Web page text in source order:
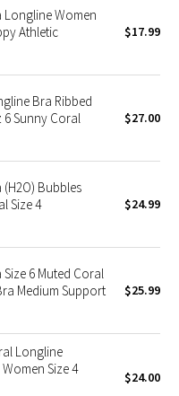
Longline Women
Athletic
$17.99
Bra Ribbed
6 Sunny Coral
$27.00
Bubbles
Size 4
$24.99
6 Muted Coral
Medium Support
$25.99
Longline
Size 4
$24.00